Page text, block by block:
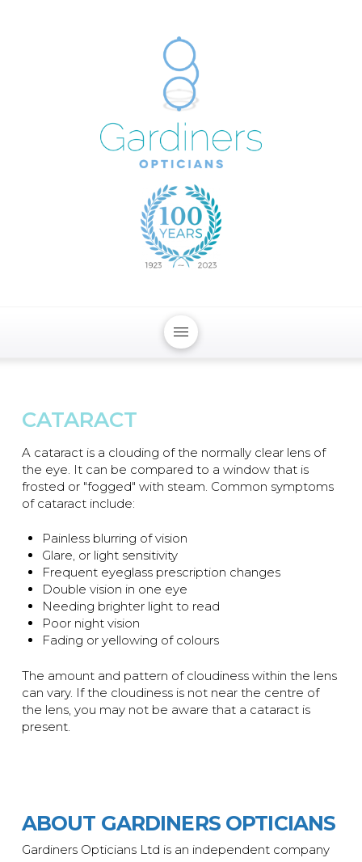
CATARACT
A cataract is a clouding of the normally clear lens of
the eye. It can be compared to a window that is
frosted or "fogged" with steam. Common symptoms
of cataract include:
Painless blurring of vision
Glare, or light sensitivity
Frequent eyeglass prescription changes
Double vision in one eye
Needing brighter light to read
Poor night vision
Fading or yellowing of colours
The amount and pattern of cloudiness within the lens
can vary. If the cloudiness is not near the centre of
the lens, you may not be aware that a cataract is
present.
ABOUT GARDINERS OPTICIANS
Gardiners Opticians Ltd is an independent company